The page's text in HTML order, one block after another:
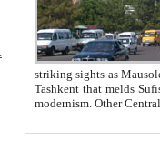
striking sights as Mausoleum of Sheikh Zaynudin
Tashkent that melds Sufism, Marxism and Capitalism, the East, West and Russia, as well as tradition and